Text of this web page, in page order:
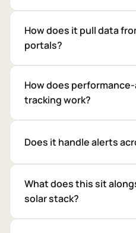
How does it pull data
portals?
How does
tracking work?
Does it handle alerts
What does this sit
solar stack?